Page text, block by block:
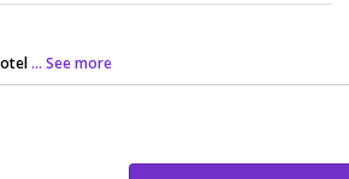
... See more